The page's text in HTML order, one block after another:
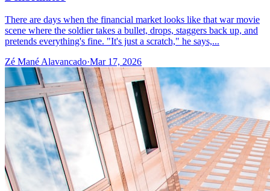
There are days when the financial market looks like that war movie
scene where the soldier takes a bullet, drops, staggers back up, and
pretends everything's fine. "It's just a scratch," he says,...
Zé Mané Alavancado·Mar 17, 2026